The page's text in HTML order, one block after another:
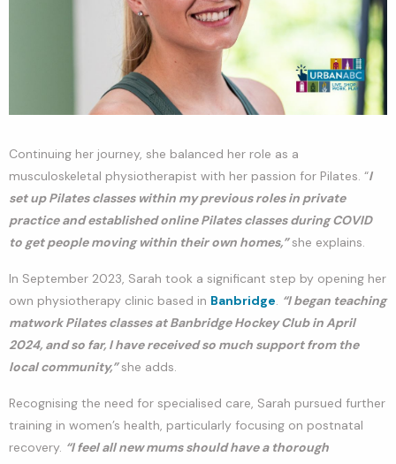
Continuing her journey, she balanced her role as a
musculoskeletal physiotherapist with her passion for Pilates. “I
set up Pilates classes within my previous roles in private
practice and established online Pilates classes during COVID
to get people moving within their own homes,”she explains.
In September 2023, Sarah took a significant step by opening her
own physiotherapy clinic based in Banbridge. “I began teaching
matwork Pilates classes at Banbridge Hockey Club in April
2024, and so far, I have received so much support from the
local community,”she adds.
Recognising the need for specialised care, Sarah pursued further
training in women’s health, particularly focusing on postnatal
recovery. “I feel all new mums should have a thorough